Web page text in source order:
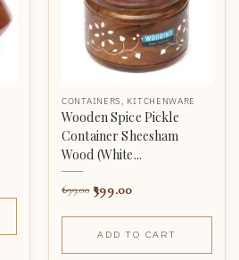
CONTAINERS , KITCHENWARE
Wooden Spice Pickle
Container Sheesham
Wood (White...
699.00 399.00
ADD TO CART